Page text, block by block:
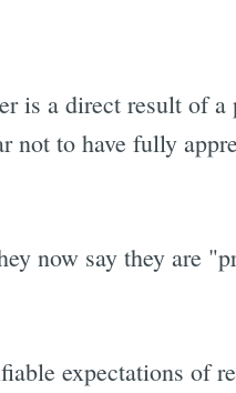
is a direct result of
not to have fully
now say they are
expectations of